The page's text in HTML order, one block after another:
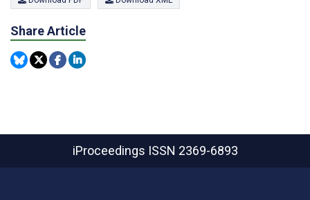
Share Article
iProceedings ISSN 2369-6893